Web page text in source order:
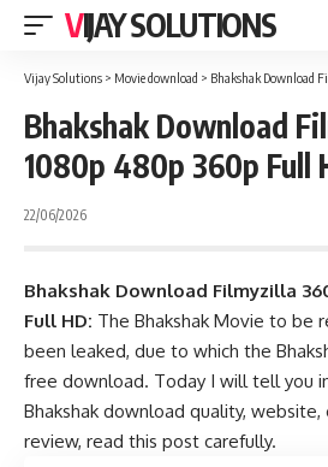
VIJAY SOLUTIONS
Vijay Solutions > Movie download > Bhakshak Download
Bhakshak Download
1080p 480p 360p Full
22/06/2026
Bhakshak Download Filmyzilla
Full HD: The Bhakshak Movie to be
been leaked, due to which the
free download. Today I will tell you
Bhakshak download quality, website,
review, read this post carefully.